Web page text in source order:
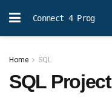
Connect 4 Prog
Home SQL
SQL